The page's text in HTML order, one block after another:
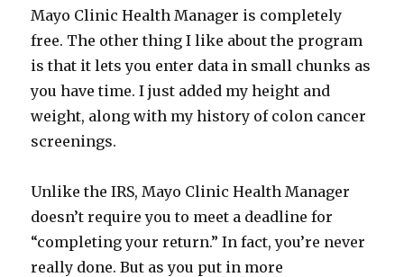
Mayo Clinic Health Manager is completely
free. The other thing I like about the program
is that it lets you enter data in small chunks as
you have time. I just added my height and
weight, along with my history of colon cancer
screenings.
Unlike the IRS, Mayo Clinic Health Manager
doesn’t require you to meet a deadline for
“completing your return.” In fact, you’re never
really done. But as you put in more